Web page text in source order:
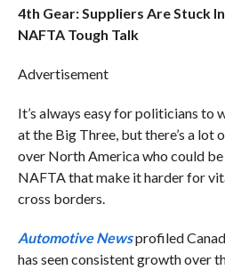
4th Gear: Suppliers Are Stuck
NAFTA Tough Talk
Advertisement
It’s always easy for politicians to
at the Big Three, but there’s a lot
over North America who could
NAFTA that make it harder for
cross borders.
Automotive Newsprofiled
has seen consistent growth over